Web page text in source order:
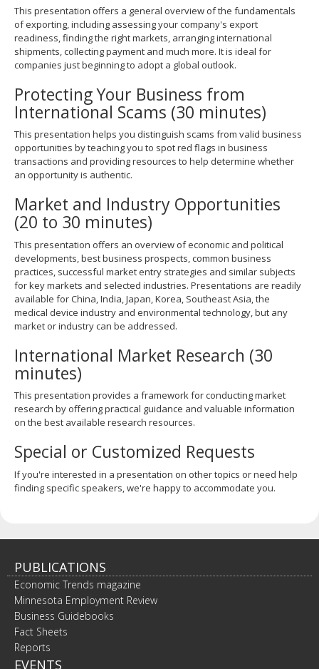
This presentation offers a general overview of the fundamentals
of exporting, including assessing your company's export
readiness, finding the right markets, arranging international
shipments, collecting payment and much more. It is ideal for
companies just beginning to adopt a global outlook.
Protecting Your Business from
International Scams (30 minutes)
This presentation helps you distinguish scams from valid business
opportunities by teaching you to spot red flags in business
transactions and providing resources to help determine whether
an opportunity is authentic.
Market and Industry Opportunities
(20 to 30 minutes)
This presentation offers an overview of economic and political
developments, best business prospects, common business
practices, successful market entry strategies and similar subjects
for key markets and selected industries. Presentations are readily
available for China, India, Japan, Korea, Southeast Asia, the
medical device industry and environmental technology, but any
market or industry can be addressed.
International Market Research (30
minutes)
This presentation provides a framework for conducting market
research by offering practical guidance and valuable information
on the best available research resources.
Special or Customized Requests
If you're interested in a presentation on other topics or need help
finding specific speakers, we're happy to accommodate you.
PUBLICATIONS
Economic Trends magazine
Minnesota Employment Review
Business Guidebooks
Fact Sheets
Reports
EVENTS